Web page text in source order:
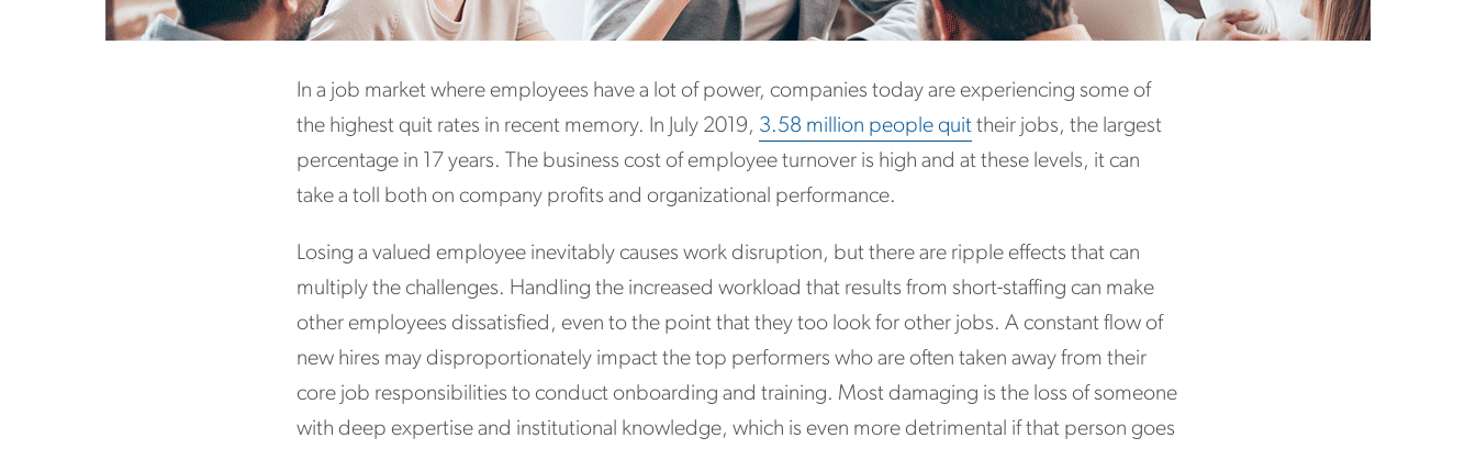
In a job market where employees have a lot of power, companies today are experiencing some of
the highest quit rates in recent memory. In July 2019, 3.58 million people quit their jobs, the largest
percentage in 17 years. The business cost of employee turnover is high and at these levels, it can
take a toll both on company profits and organizational performance.
Losing a valued employee inevitably causes work disruption, but there are ripple effects that can
multiply the challenges. Handling the increased workload that results from short-staffing can make
other employees dissatisfied, even to the point that they too look for other jobs. A constant flow of
new hires may disproportionately impact the top performers who are often taken away from their
core job responsibilities to conduct onboarding and training. Most damaging is the loss of someone
with deep expertise and institutional knowledge, which is even more detrimental if that person goes